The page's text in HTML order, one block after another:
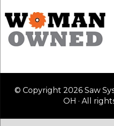
© Copyright 2026 Saw
OH · All